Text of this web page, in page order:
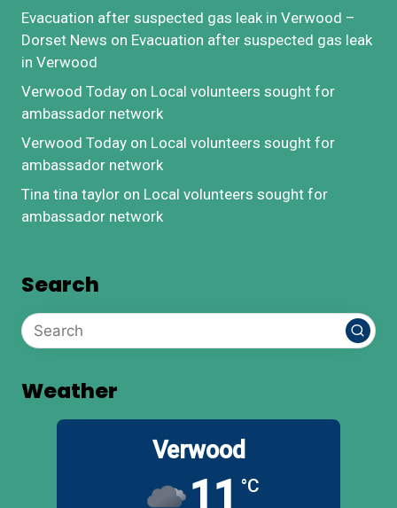
Evacuation after suspected gas leak in Verwood –
Dorset News on Evacuation after suspected gas leak
in Verwood
Verwood Today on Local volunteers sought for
ambassador network
Verwood Today on Local volunteers sought for
ambassador network
Tina tina taylor on Local volunteers sought for
ambassador network
Search
Weather
Verwood
11 °C